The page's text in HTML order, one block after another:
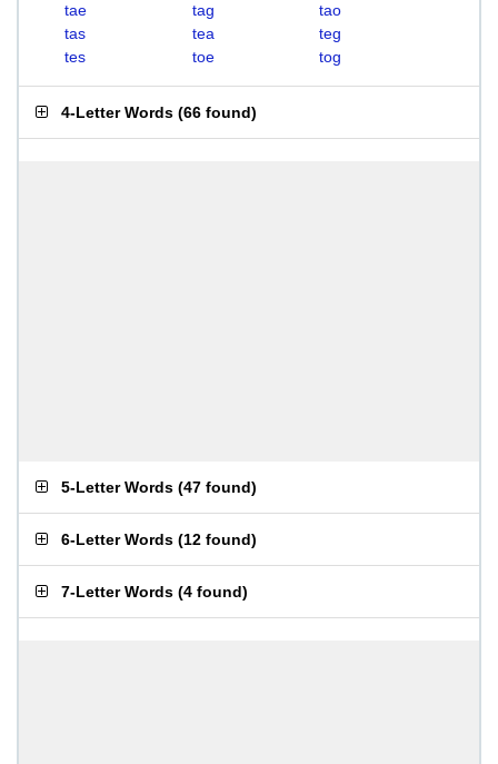
tae
tag
tao
tas
tea
teg
tes
toe tog
4-Letter Words (66 found)
5-Letter Words (47 found)
6-Letter Words (12 found)
7-Letter Words (4 found)